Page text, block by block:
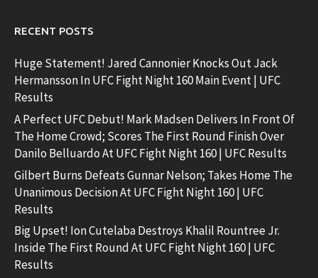
RECENT POSTS
Huge Statement! Jared Cannonier Knocks Out Jack
Hermansson In UFC Fight Night 160 Main Event | UFC
Results
A Perfect UFC Debut! Mark Madsen Delivers In Front Of
The Home Crowd; Scores The First Round Finish Over
Danilo Belluardo At UFC Fight Night 160 | UFC Results
Gilbert Burns Defeats Gunnar Nelson; Takes Home The
Unanimous Decision At UFC Fight Night 160 | UFC
Results
Big Upset! Ion Cutelaba Destroys Khalil Rountree Jr.
Inside The First Round At UFC Fight Night 160 | UFC
Results